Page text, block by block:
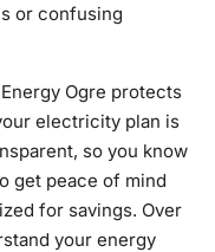
or confusing
Ogre protects
electricity plan is
so you know
get peace of mind
for savings. Over
your energy